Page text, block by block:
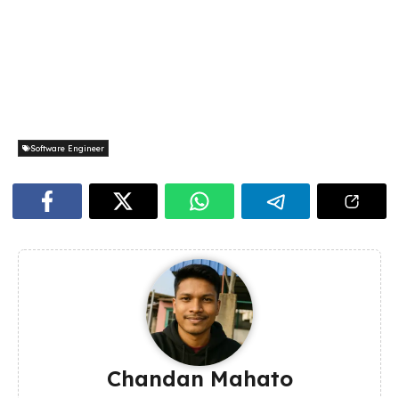
Software Engineer
Chandan Mahato